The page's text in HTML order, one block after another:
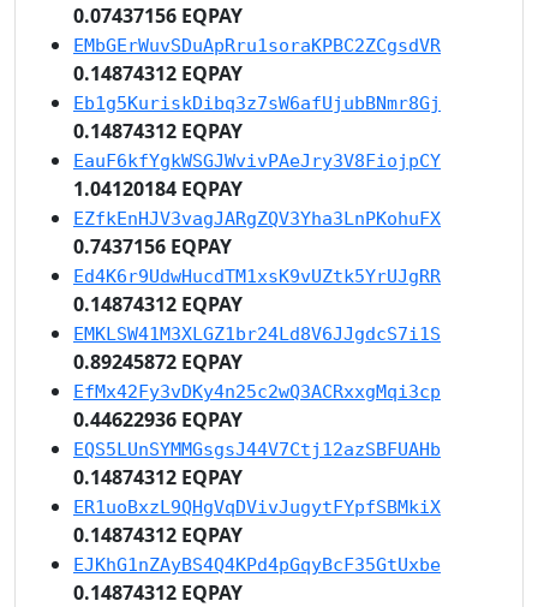
0.07437156 EQPAY
EMbGErWuvSDuApRru1soraKPBC2ZCgsdVR
0.14874312 EQPAY
Eb1g5KuriskDibq3z7sW6afUjubBNmr8Gj
0.14874312 EQPAY
EauF6kfYgkWSGJWvivPAeJry3V8FiojpCY
1.04120184 EQPAY
EZfkEnHJV3vagJARgZQV3Yha3LnPKohuFX
0.7437156 EQPAY
Ed4K6r9UdwHucdTM1xsK9vUZtk5YrUJgRR
0.14874312 EQPAY
EMKLSW41M3XLGZ1br24Ld8V6JJgdcS7i1S
0.89245872 EQPAY
EfMx42Fy3vDKy4n25c2wQ3ACRxxgMqi3cp
0.44622936 EQPAY
EQS5LUnSYMMGsgsJ44V7Ctj12azSBFUAHb
0.14874312 EQPAY
ER1uoBxzL9QHgVqDVivJugytFYpfSBMkiX
0.14874312 EQPAY
EJKhG1nZAyBS4Q4KPd4pGqyBcF35GtUxbe
0.14874312 EQPAY